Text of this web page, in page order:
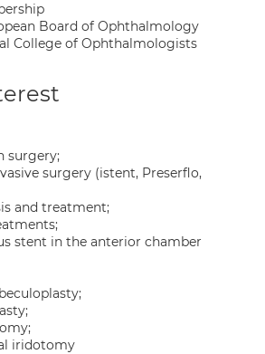
Board of Ophthalmology
College of Ophthalmologists
surgery;
surgery (istent, Preserflo,
and treatment;
stent in the anterior chamber
iridotomy